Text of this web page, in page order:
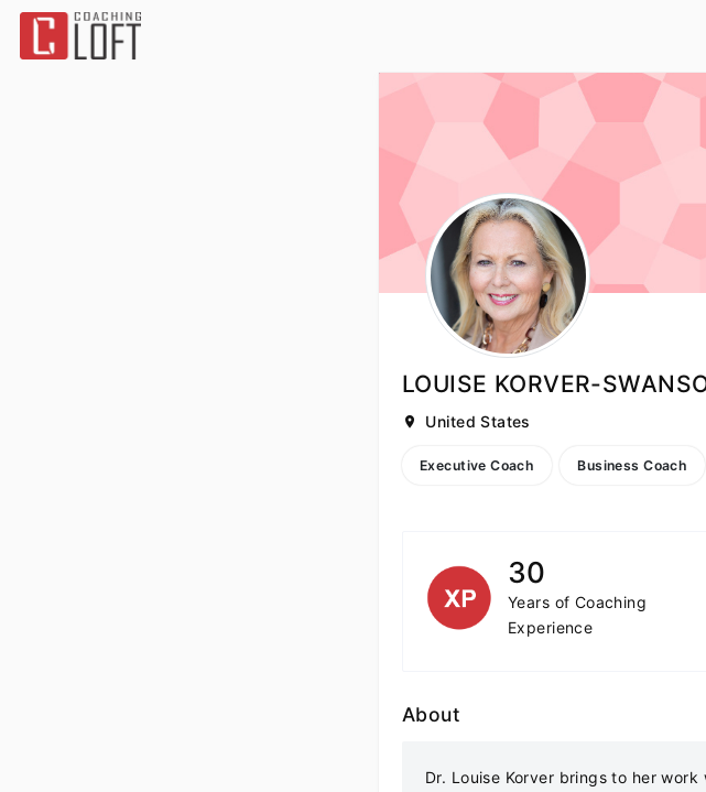
LOUISE KORVER-
United States
Executive Coach Business Coach
30
Years of Coaching
Experience
About
Dr. Louise Korver brings to her